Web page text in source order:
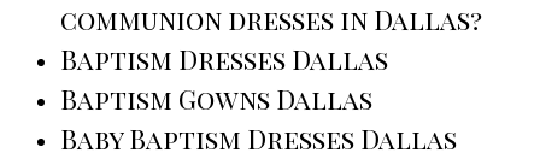
communion dresses in Dallas?
Baptism Dresses Dallas
Baptism Gowns Dallas
Baby Baptism Dresses Dallas